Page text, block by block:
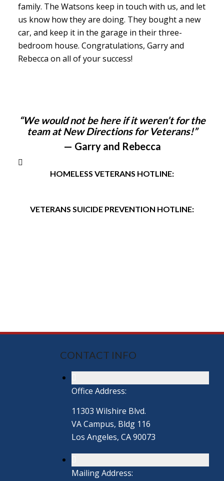
family. The Watsons keep in touch with us, and let
us know how they are doing. They bought a new
car, and keep it in the garage in their three-
bedroom house. Congratulations, Garry and
Rebecca on all of your success!
“We would not be here if it weren’t for the
team at New Directions for Veterans!”
— Garry and Rebecca
HOMELESS VETERANS HOTLINE:
VETERANS SUICIDE PREVENTION HOTLINE:
CONTACT INFO
Office Address:
11303 Wilshire Blvd.
VA Campus, Bldg 116
Los Angeles, CA 90073
Mailing Address: